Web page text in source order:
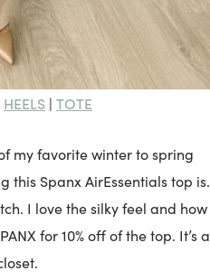
HEELS | TOTE
my favorite winter to spring
this Spanx AirEssentials top is.
I love the silky feel and how
for 10% off of the top. It’s a